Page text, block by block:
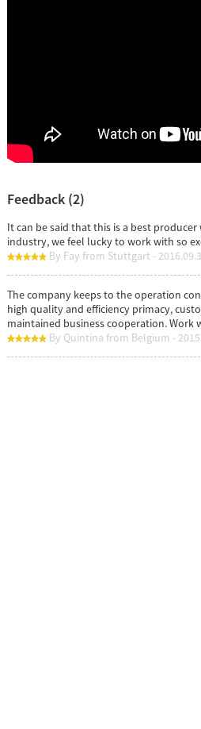
Feedback (2)
It can be said that this is a best
industry, we feel lucky to work with so
By Fay from Stuttgart -
The company keeps to the operation
high quality and efficiency primacy,
maintained business cooperation. Work
By Quintina from Belgium -